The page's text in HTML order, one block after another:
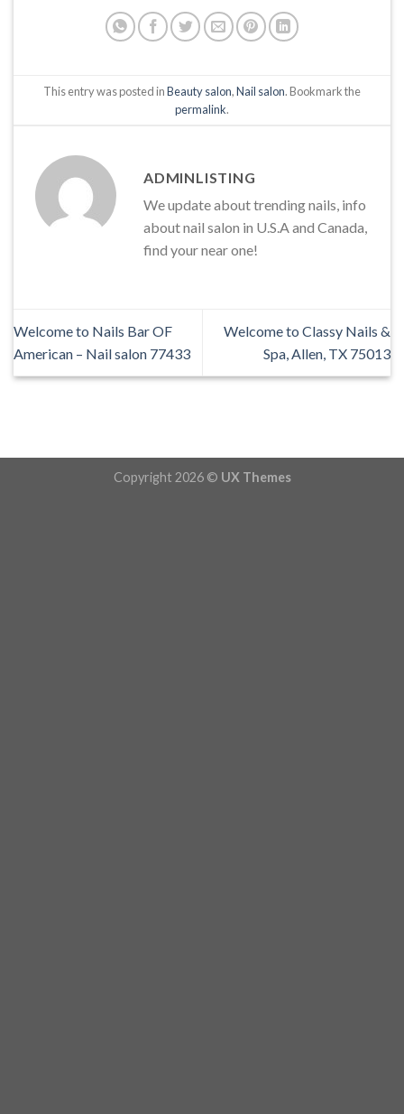
This entry was posted inBeauty salon,Nail salon. Bookmark the
permalink.
ADMINLISTING
We update about trending nails, info
about nail salon in U.S.A and Canada,
find your near one!
Welcome to Nails Bar OF
American – Nail salon 77433
Welcome to Classy Nails &
Spa, Allen, TX 75013
Copyright 2026 © UX Themes